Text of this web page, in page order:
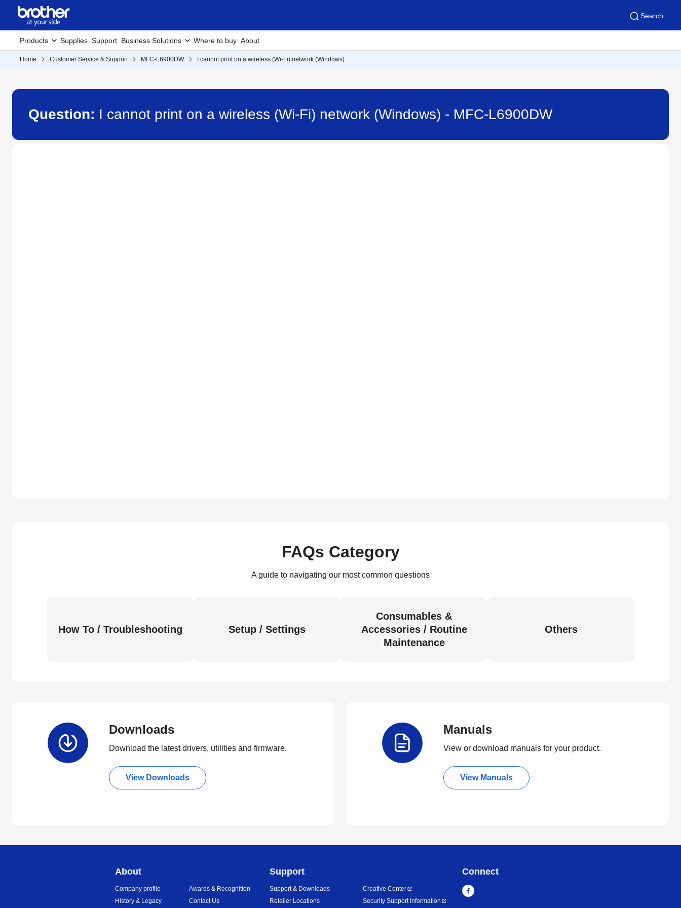
Search
Products Supplies Support Business Solutions Where to buy About
Home Customer Service & Support MFC-L6900DW I cannot print on a wireless (Wi-Fi) network (Windows)
Question: I cannot print on a wireless (Wi-Fi) network (Windows) - MFC-L6900DW
FAQs Category
A guide to navigating our most common questions
How To / Troubleshooting Setup / Settings
Consumables &
Accessories / Routine
Maintenance
Others
Downloads
Download the latest drivers, utilities and firmware.
View Downloads
Manuals
View or download manuals for your product.
View Manuals
About
Company profile
History & Legacy
Awards & Recognition
Contact Us
Support
Support & Downloads
Retailer Locations
Creative Center
Security Support Information
Connect